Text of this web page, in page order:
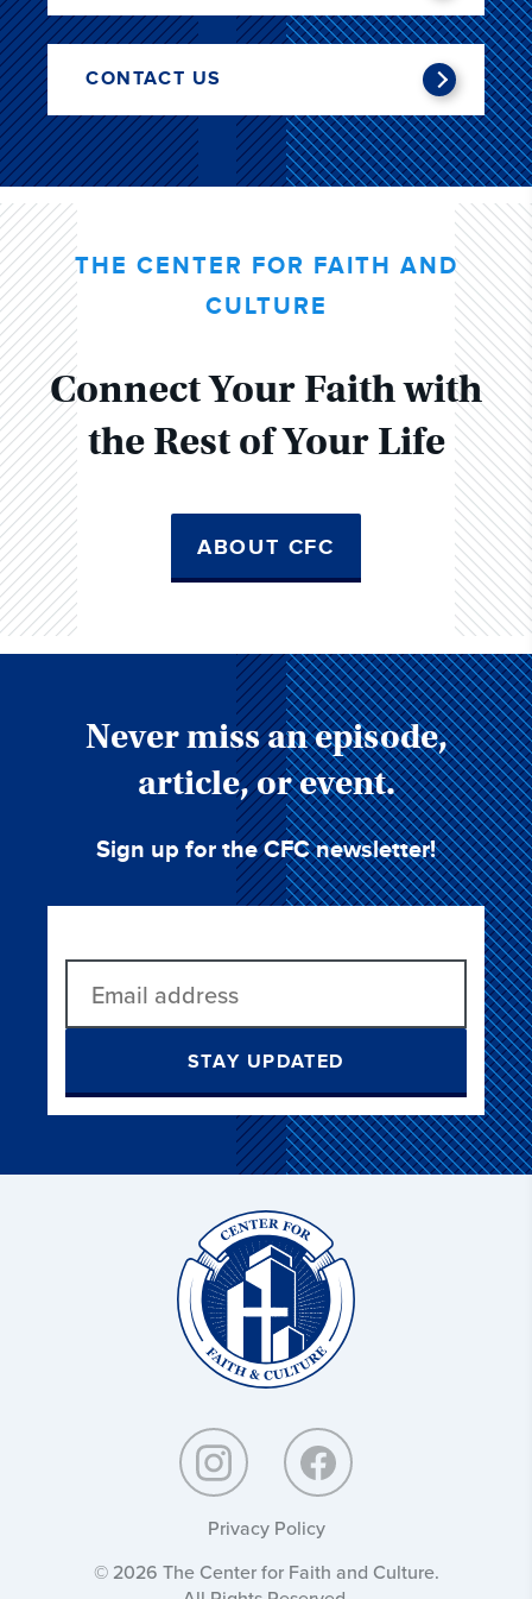
CONTACT US
THE CENTER FOR FAITH AND
CULTURE
Connect Your Faith with
the Rest of Your Life
ABOUT CFC
Never miss an episode,
article, or event.
Sign up for the CFC newsletter!
STAY UPDATED
Privacy Policy
© 2026 The Center for Faith and Culture.